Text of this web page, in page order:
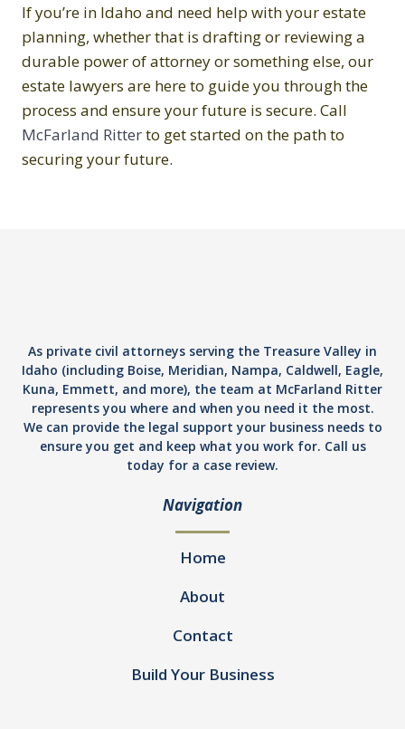
If you’re in Idaho and need help with your estate
planning, whether that is drafting or reviewing a
durable power of attorney or something else, our
estate lawyers are here to guide you through the
process and ensure your future is secure. Call
McFarland Ritterto get started on the path to
securing your future.
As private civil attorneys serving the Treasure Valley in
Idaho (including Boise, Meridian, Nampa, Caldwell, Eagle,
Kuna, Emmett, and more), the team at McFarland Ritter
represents you where and when you need it the most.
We can provide the legal support your business needs to
ensure you get and keep what you work for. Call us
today for a case review.
Navigation
Home
About
Contact
Build Your Business